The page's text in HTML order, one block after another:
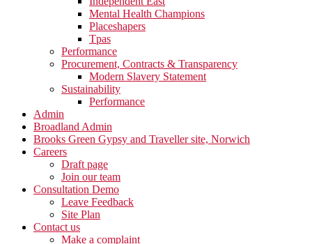
Mental Health Champions
Placeshapers
Tpas
Performance
Procurement, Contracts & Transparency
Modern Slavery Statement
Sustainability
Performance
Admin
Broadland Admin
Brooks Green Gypsy and Traveller site, Norwich
Careers
Draft page
Join our team
Consultation Demo
Leave Feedback
Site Plan
Contact us
Make a complaint